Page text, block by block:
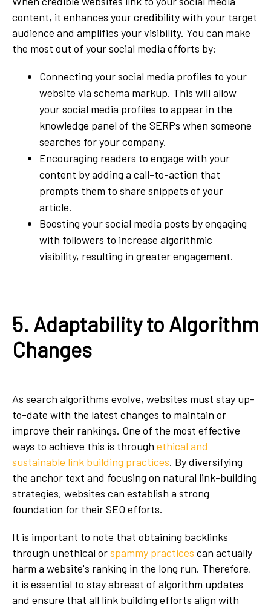
content, it enhances your credibility with your target
audience and amplifies your visibility. You can make
the most out of your social media efforts by:
Connecting your social media profiles to your
website via schema markup. This will allow
your social media profiles to appear in the
knowledge panel of the SERPs when someone
searches for your company.
Encouraging readers to engage with your
content by adding a call-to-action that
prompts them to share snippets of your
article.
Boosting your social media posts by engaging
with followers to increase algorithmic
visibility, resulting in greater engagement.
5. Adaptability to Algorithm
Changes
As search algorithms evolve, websites must stay up-
to-date with the latest changes to maintain or
improve their rankings. One of the most effective
ways to achieve this is through ethical and
sustainable link building practices. By diversifying
the anchor text and focusing on natural link-building
strategies, websites can establish a strong
foundation for their SEO efforts.
It is important to note that obtaining backlinks
through unethical orspammy practices can actually
harm a website's ranking in the long run. Therefore,
it is essential to stay abreast of algorithm updates
and ensure that all link building efforts align with